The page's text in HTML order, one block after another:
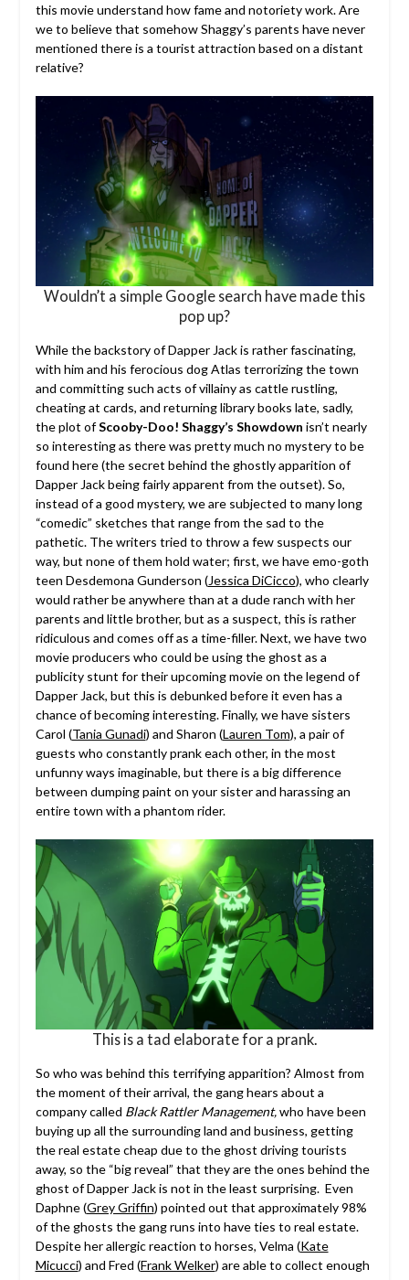
this movie understand how fame and notoriety work. Are
we to believe that somehow Shaggy’s parents have never
mentioned there is a tourist attraction based on a distant
relative?
Wouldn’t a simple Google search have made this
pop up?
While the backstory of Dapper Jack is rather fascinating,
with him and his ferocious dog Atlas terrorizing the town
and committing such acts of villainy as cattle rustling,
cheating at cards, and returning library books late, sadly,
the plot ofScooby-Doo! Shaggy’s Showdown isn’t nearly
so interesting as there was pretty much no mystery to be
found here (the secret behind the ghostly apparition of
Dapper Jack being fairly apparent from the outset). So,
instead of a good mystery, we are subjected to many long
“comedic” sketches that range from the sad to the
pathetic. The writers tried to throw a few suspects our
way, but none of them hold water; first, we have emo-goth
teen Desdemona Gunderson (Jessica DiCicco), who clearly
would rather be anywhere than at a dude ranch with her
parents and little brother, but as a suspect, this is rather
ridiculous and comes off as a time-filler. Next, we have two
movie producers who could be using the ghost as a
publicity stunt for their upcoming movie on the legend of
Dapper Jack, but this is debunked before it even has a
chance of becoming interesting. Finally, we have sisters
Carol (Tania Gunadi) and Sharon (Lauren Tom), a pair of
guests who constantly prank each other, in the most
unfunny ways imaginable, but there is a big difference
between dumping paint on your sister and harassing an
entire town with a phantom rider.
This is a tad elaborate for a prank.
So who was behind this terrifying apparition? Almost from
the moment of their arrival, the gang hears about a
company called Black Rattler Management,who have been
buying up all the surrounding land and business, getting
the real estate cheap due to the ghost driving tourists
away, so the “big reveal” that they are the ones behind the
ghost of Dapper Jack is not in the least surprising. Even
Daphne (Grey Griffin) pointed out that approximately 98%
of the ghosts the gang runs into have ties to real estate.
Despite her allergic reaction to horses, Velma (Kate
Micucci) and Fred (Frank Welker) are able to collect enough